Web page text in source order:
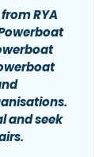
RYA
and seek